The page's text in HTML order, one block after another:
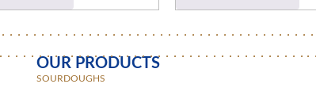
OUR PRODUCTS
SOURDOUGHS